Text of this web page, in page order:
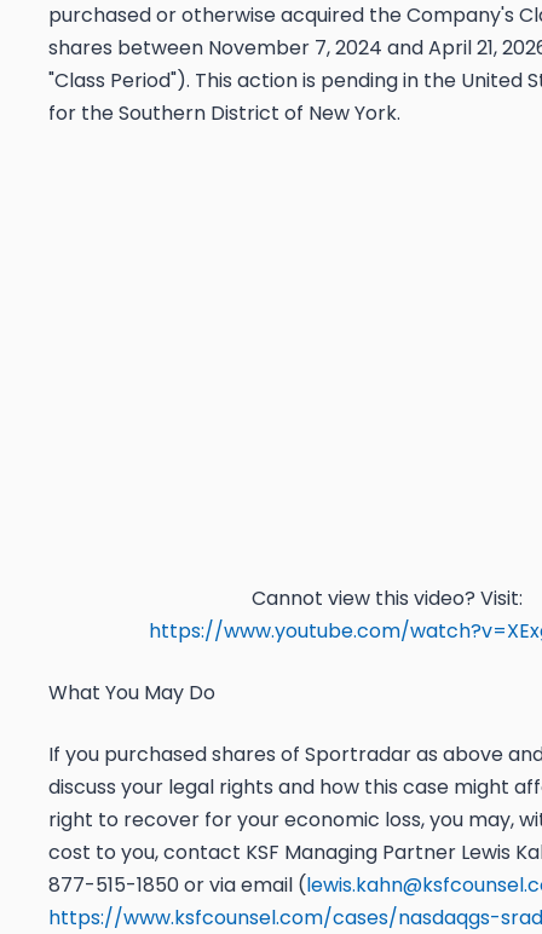
purchased or otherwise acquired the Company's
shares between November 7, 2024 and April 21,
"Class Period"). This action is pending in the United
for the Southern District of New York.
Cannot view this video? Visit:
https://www.youtube.com/
What You May Do
If you purchased shares of Sportradar as above
discuss your legal rights and how this case might
right to recover for your economic loss, you may,
cost to you, contact KSF Managing Partner Lewis
877-515-1850 or via email (
https://www.ksfcounsel.com/cases/nasdaqgs-